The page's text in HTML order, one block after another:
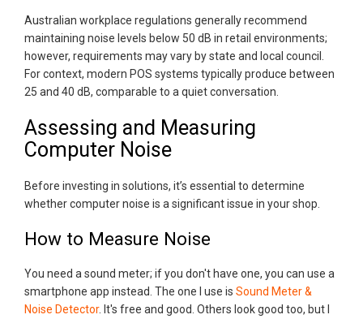
Australian workplace regulations generally recommend
maintaining noise levels below 50 dB in retail environments;
however, requirements may vary by state and local council.
For context, modern POS systems typically produce between
25 and 40 dB, comparable to a quiet conversation.
Assessing and Measuring
Computer Noise
Before investing in solutions, it’s essential to determine
whether computer noise is a significant issue in your shop.
How to Measure Noise
You need a sound meter; if you don't have one, you can use a
smartphone app instead. The one I use is Sound Meter &
Noise Detector. It's free and good. Others look good too, but I